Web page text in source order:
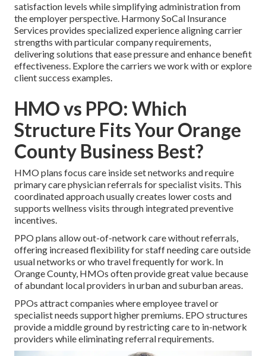
satisfaction levels while simplifying administration from
the employer perspective. Harmony SoCal Insurance
Services provides specialized experience aligning carrier
strengths with particular company requirements,
delivering solutions that ease pressure and enhance benefit
effectiveness. Explore the carriers we work with or explore
client success examples.
HMO vs PPO: Which
Structure Fits Your Orange
County Business Best?
HMO plans focus care inside set networks and require
primary care physician referrals for specialist visits. This
coordinated approach usually creates lower costs and
supports wellness visits through integrated preventive
incentives.
PPO plans allow out-of-network care without referrals,
offering increased flexibility for staff needing care outside
usual networks or who travel frequently for work. In
Orange County, HMOs often provide great value because
of abundant local providers in urban and suburban areas.
PPOs attract companies where employee travel or
specialist needs support higher premiums. EPO structures
provide a middle ground by restricting care to in-network
providers while eliminating referral requirements.